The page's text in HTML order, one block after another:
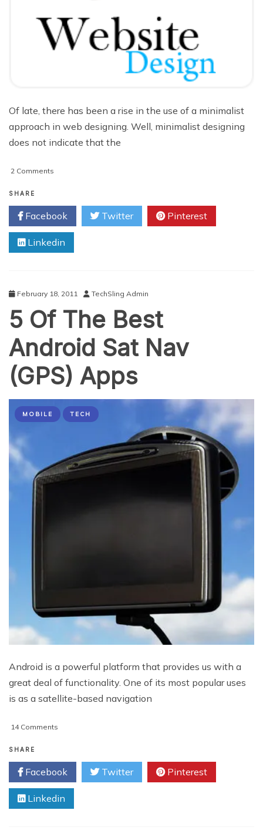
Of late, there has been a rise in the use of a minimalist
approach in web designing. Well, minimalist designing
does not indicate that the
2 Comments
Navigation
System
and
Improve
the
Your
Website
SHARE
Facebook Twitter Pinterest
Linkedin
February 18, 2011 TechSling Admin
5 Of The Best
Android Sat Nav
(GPS) Apps
MOBILE TECH
Android is a powerful platform that provides us with a
great deal of functionality. One of its most popular uses
is as a satellite-based navigation
14 Comments
The
Best
Android
Sat
Nav
SHARE
Facebook Twitter Pinterest
Linkedin